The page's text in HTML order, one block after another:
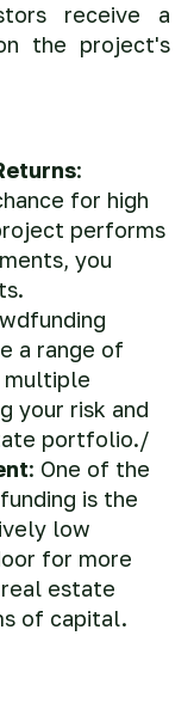
receive a
the project's
:
for high
performs
you
a range of
multiple
your risk and
portfolio./
: One of the
is the
low
for more
estate
of capital.